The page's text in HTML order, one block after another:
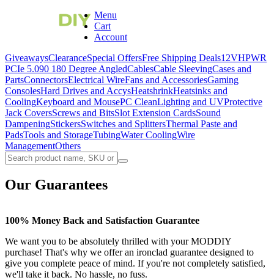
Menu
Cart
Account
GiveawaysClearanceSpecial OffersFree Shipping Deals12VHPWR
PCIe 5.090 180 Degree AngledCablesCable SleevingCases and
PartsConnectorsElectrical WireFans and AccessoriesGaming
ConsolesHard Drives and AccysHeatshrinkHeatsinks and
CoolingKeyboard and MousePC CleanLighting and UVProtective
Jack CoversScrews and BitsSlot Extension CardsSound
DampeningStickersSwitches and SplittersThermal Paste and
PadsTools and StorageTubingWater CoolingWire
ManagementOthers
Our Guarantees
100% Money Back and Satisfaction Guarantee
We want you to be absolutely thrilled with your MODDIY
purchase! That's why we offeran ironclad guarantee designed to
give you complete peace of mind. If you're not completely satisfied,
we'll take it back. No hassle, no fuss.